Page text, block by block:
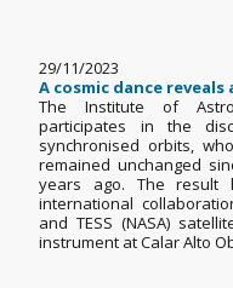
29/11/2023
A cosmic dance
The Institute of
participates in the
synchronised orbits,
remained unchanged
years ago. The result
international
and TESS (NASA)
instrument at Calar Alto